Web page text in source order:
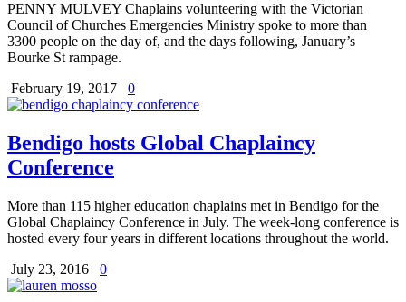
PENNY MULVEY Chaplains volunteering with the Victorian
Council of Churches Emergencies Ministry spoke to more than
3300 people on the day of, and the days following, January’s
Bourke St rampage.
February 19, 2017
0
Bendigo hosts Global Chaplaincy
Conference
More than 115 higher education chaplains met in Bendigo for the
Global Chaplaincy Conference in July. The week-long conference is
hosted every four years in different locations throughout the world.
July 23, 2016
0